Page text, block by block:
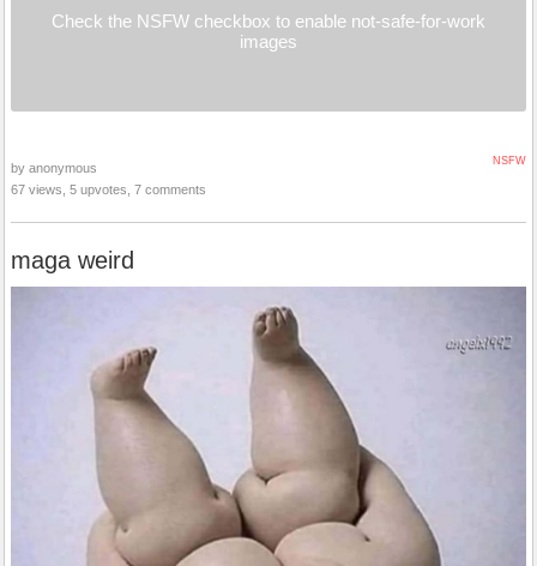
Check the NSFW checkbox to enable not-safe-for-work
images
NSFW
by anonymous
67 views, 5 upvotes, 7 comments
maga weird